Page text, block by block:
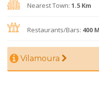
Nearest Town: 1.5 Km
Restaurants/Bars: 400
Vilamoura